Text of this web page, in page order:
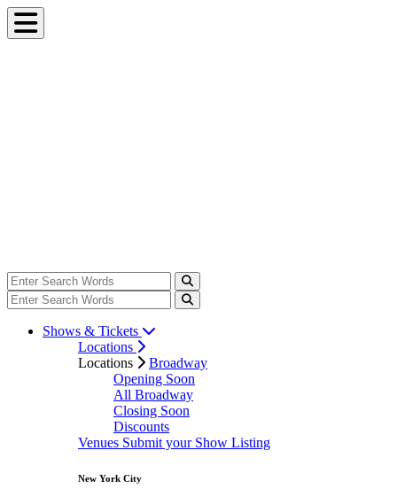
Shows & Tickets
Locations
Locations
Broadway
Opening Soon
All Broadway
Closing Soon
Discounts
Venues Submit your Show Listing
New York City